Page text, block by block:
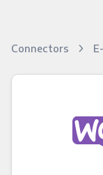
Connectors